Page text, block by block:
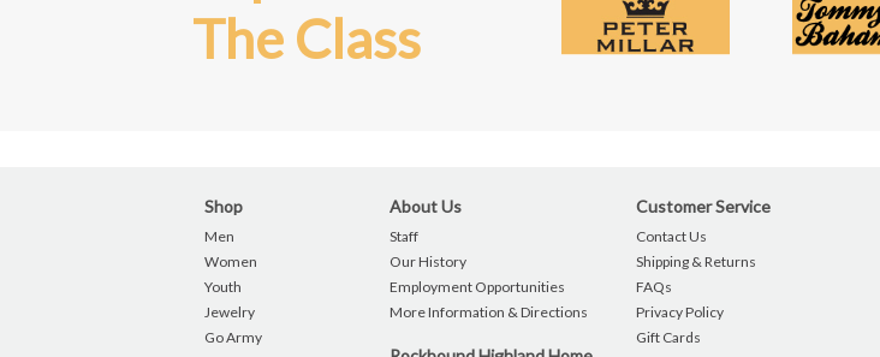
The Class
Shop
Men
Women
Youth
Jewelry
Go Army
About Us
Staff
Our History
Employment Opportunities
More Information & Directions
Customer Service
Contact Us
Shipping & Returns
FAQs
Privacy Policy
Gift Cards